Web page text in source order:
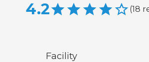
4.2 (18
Facility